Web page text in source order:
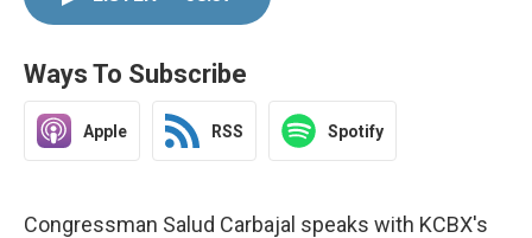
Ways To Subscribe
Apple RSS Spotify
Congressman Salud Carbajal speaks with KCBX's